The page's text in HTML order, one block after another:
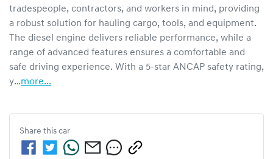
tradespeople, contractors, and workers in mind, providing
a robust solution for hauling cargo, tools, and equipment.
The diesel engine delivers reliable performance, while a
range of advanced features ensures a comfortable and
safe driving experience. With a 5-star ANCAP safety rating,
y…more...
Share this car